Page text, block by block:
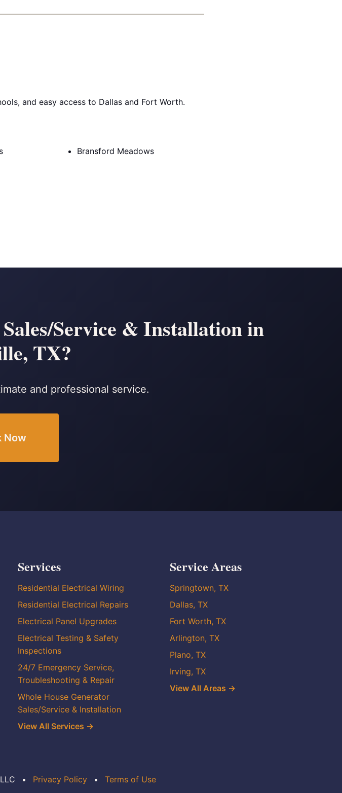
and easy access to Dallas and Fort Worth.
Bransford Meadows
Service & Installation in
TX?
and professional service.
Now
Services
Residential Electrical Wiring
Residential Electrical Repairs
Electrical Panel Upgrades
Electrical Testing & Safety
Inspections
24/7 Emergency Service,
Troubleshooting & Repair
Whole House Generator
Sales/Service & Installation
View All Services →
Service Areas
Springtown, TX
Dallas, TX
Fort Worth, TX
Arlington, TX
Plano, TX
Irving, TX
View All Areas →
• Privacy Policy • Terms of Use